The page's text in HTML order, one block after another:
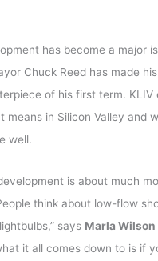
has become a major
Chuck Reed has made
of his first term. KLIV
means in Silicon Valley and
well.
is about much
think about low-flow
says Marla
it all comes down to is if